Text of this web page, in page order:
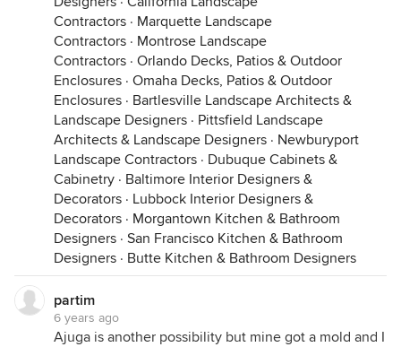
Contractors · Marquette Landscape
Contractors · Montrose Landscape
Contractors · Orlando Decks, Patios & Outdoor
Enclosures · Omaha Decks, Patios & Outdoor
Enclosures · Bartlesville Landscape Architects &
Landscape Designers · Pittsfield Landscape
Architects & Landscape Designers · Newburyport
Landscape Contractors · Dubuque Cabinets &
Cabinetry · Baltimore Interior Designers &
Decorators · Lubbock Interior Designers &
Decorators · Morgantown Kitchen & Bathroom
Designers · San Francisco Kitchen & Bathroom
Designers · Butte Kitchen & Bathroom Designers
partim
6 years ago
Ajuga is another possibility but mine got a mold and I